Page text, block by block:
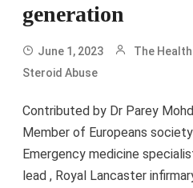
generation
June 1, 2023 The
Steroid Abuse
Contributed by Dr Parey
Member of Europeans
Emergency medicine
lead , Royal Lancaster